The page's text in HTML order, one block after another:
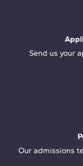
Send us your
Our admissions